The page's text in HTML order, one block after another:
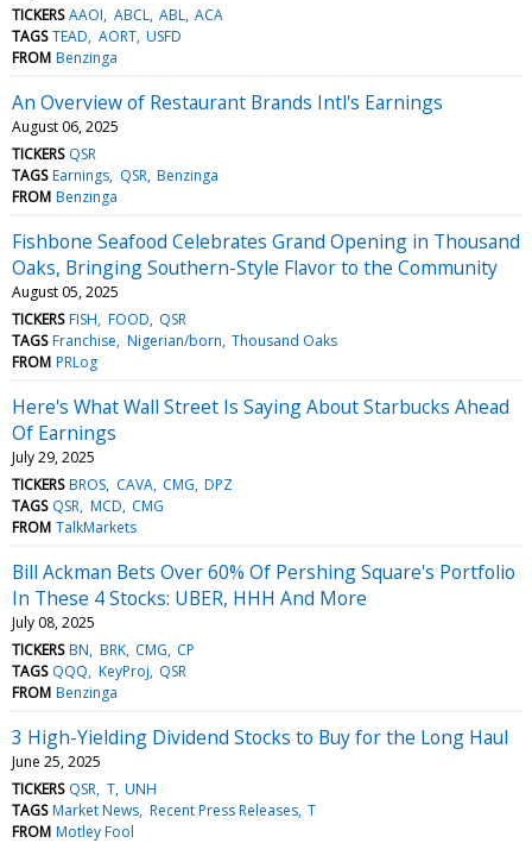
TICKERS AAOI ABCL ABL ACA
TAGS TEAD AORT USFD
FROM Benzinga
An Overview of Restaurant Brands Intl's Earnings
August 06, 2025
TICKERS QSR
TAGS Earnings QSR Benzinga
FROM Benzinga
Fishbone Seafood Celebrates Grand Opening in Thousand
Oaks, Bringing Southern-Style Flavor to the Community
August 05, 2025
TICKERS FISH FOOD QSR
TAGS Franchise Nigerian/born Thousand Oaks
FROM PRLog
Here's What Wall Street Is Saying About Starbucks Ahead
Of Earnings
July 29, 2025
TICKERS BROS CAVA CMG DPZ
TAGS QSR MCD CMG
FROM TalkMarkets
Bill Ackman Bets Over 60% Of Pershing Square's Portfolio
In These 4 Stocks: UBER, HHH And More
July 08, 2025
TICKERS BN BRK CMG CP
TAGS QQQ KeyProj QSR
FROM Benzinga
3 High-Yielding Dividend Stocks to Buy for the Long Haul
June 25, 2025
TICKERS QSR T UNH
TAGS Market News Recent Press Releases T
FROM Motley Fool